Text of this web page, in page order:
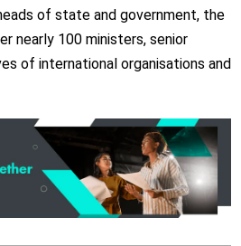
of state and government, the
nearly 100 ministers, senior
of international organisations and